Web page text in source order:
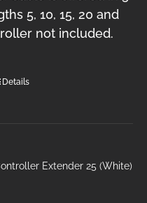
5, 10, 15, 20 and
not included.
Details
Extender 25 (White)